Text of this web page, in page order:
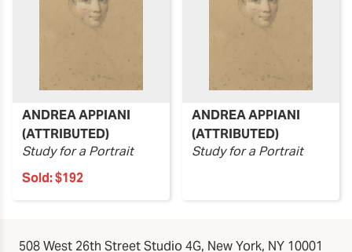
ANDREA APPIANI
(ATTRIBUTED)
Study for a Portrait
Sold:$192
ANDREA APPIANI
(ATTRIBUTED)
Study for a Portrait
508 West 26th Street Studio 4G, New York, NY 10001